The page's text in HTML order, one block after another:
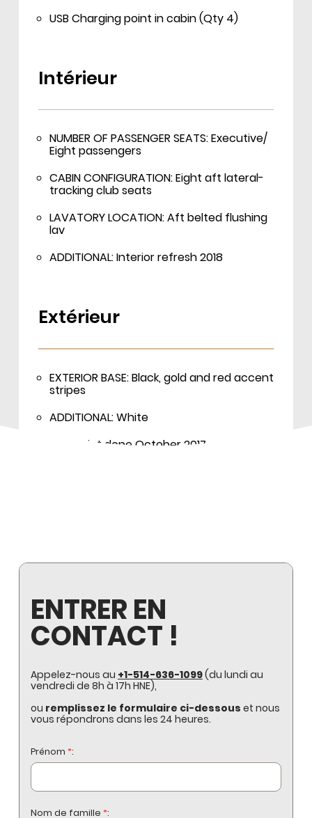
USB Charging point in cabin (Qty 4)
Intérieur
NUMBER OF PASSENGER SEATS: Executive/
Eight passengers
CABIN CONFIGURATION: Eight aft lateral-
tracking club seats
LAVATORY LOCATION: Aft belted flushing
lav
ADDITIONAL: Interior refresh 2018
Extérieur
EXTERIOR BASE: Black, gold and red accent
stripes
ADDITIONAL: White
Last paint done October 2017
ENTRER EN
CONTACT !
Appelez-nous au +1-514-636-1099(du lundi au
vendredi de 8h à 17h HNE),
ou remplissez le formulaire ci-dessous et nous
vous répondrons dans les 24 heures.
Prénom *:
Nom de famille *: